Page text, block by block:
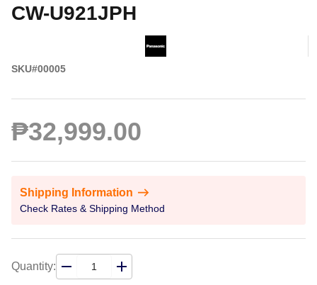
CW-U921JPH
SKU#00005
₱32,999.00
Shipping Information
Check Rates & Shipping Method
Quantity: